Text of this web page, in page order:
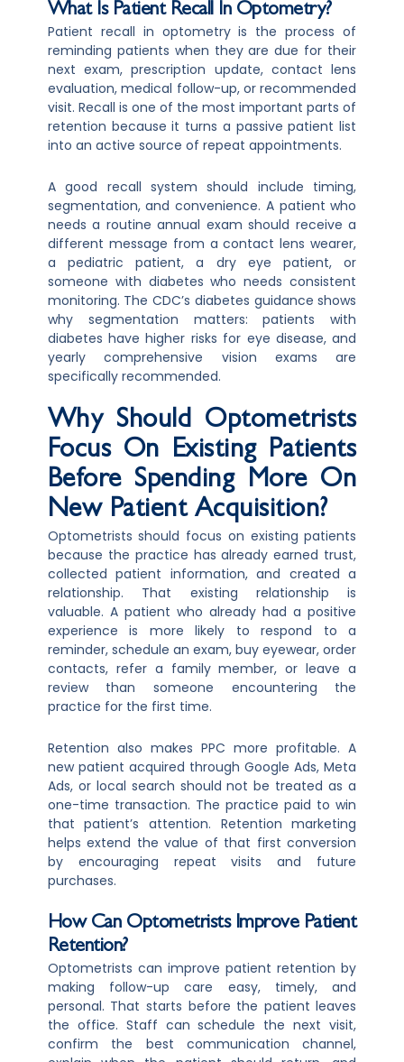
What Is Patient Recall In Optometry?
Patient recall in optometry is the process of
reminding patients when they are due for their
next exam, prescription update, contact lens
evaluation, medical follow-up, or recommended
visit. Recall is one of the most important parts of
retention because it turns a passive patient list
into an active source of repeat appointments.
A good recall system should include timing,
segmentation, and convenience. A patient who
needs a routine annual exam should receive a
different message from a contact lens wearer,
a pediatric patient, a dry eye patient, or
someone with diabetes who needs consistent
monitoring. The CDC’s diabetes guidance shows
why segmentation matters: patients with
diabetes have higher risks for eye disease, and
yearly comprehensive vision exams are
specifically recommended.
Why Should Optometrists
Focus On Existing Patients
Before Spending More On
New Patient Acquisition?
Optometrists should focus on existing patients
because the practice has already earned trust,
collected patient information, and created a
relationship. That existing relationship is
valuable. A patient who already had a positive
experience is more likely to respond to a
reminder, schedule an exam, buy eyewear, order
contacts, refer a family member, or leave a
review than someone encountering the
practice for the first time.
Retention also makes PPC more profitable. A
new patient acquired through Google Ads, Meta
Ads, or local search should not be treated as a
one-time transaction. The practice paid to win
that patient’s attention. Retention marketing
helps extend the value of that first conversion
by encouraging repeat visits and future
purchases.
How Can Optometrists Improve Patient
Retention?
Optometrists can improve patient retention by
making follow-up care easy, timely, and
personal. That starts before the patient leaves
the office. Staff can schedule the next visit,
confirm the best communication channel,